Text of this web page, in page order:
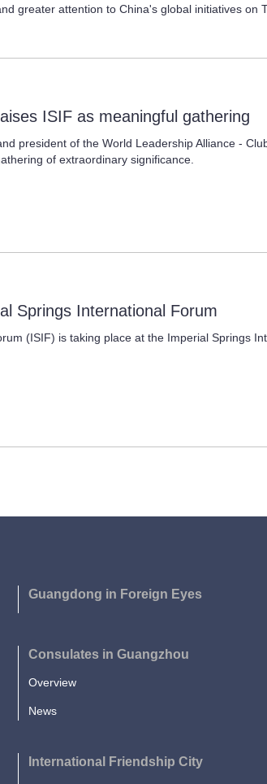
greater attention to China's global initiatives on
ISIF as meaningful gathering
president of the World Leadership Alliance -
of extraordinary significance.
Springs International Forum
(ISIF) is taking place at the Imperial Springs
Guangdong in Foreign Eyes
Consulates in Guangzhou
Overview
News
International Friendship City